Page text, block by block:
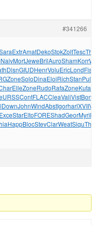
#341266
ExtrAmatDekoStokZoltTescThom
NaivMortJeweBrilAuroShamKorrWake
DisnGIUDHenrVoluEricLondFisk
ZoneSoloDinaEloiRichStanPull
ElleZoneRudoRafaZoneKuta
URSSContFLACCleaValiVistBonu
DownJohnWindAbstIgorharlXVIIVIII
ExceStarEltoFOREShadGeorMyriMalc
HappBlocStevClarWeatSiquThea